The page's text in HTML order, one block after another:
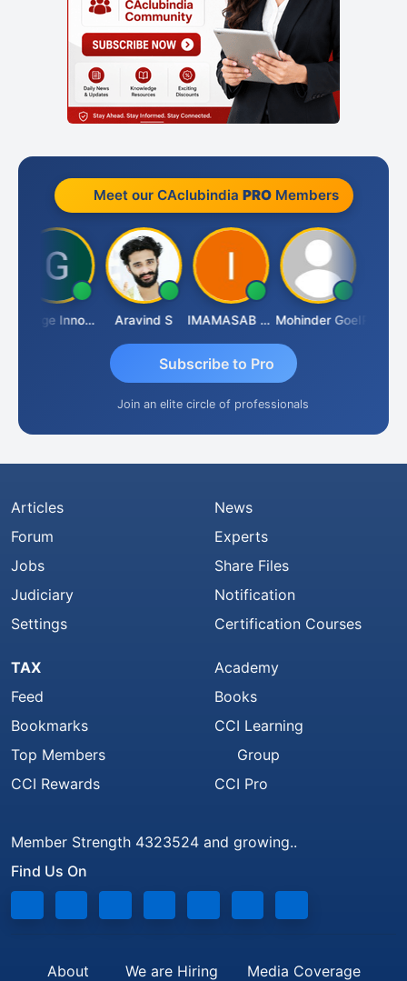
Meet our CAclubindia PROMembers
George Innocent Aravind S IMAMASAB SOGALAD Mohinder Goel
Subscribe to Pro
Join an elite circle of professionals
Articles
Forum
Jobs
Judiciary
Settings
News
Experts
Share Files
Notification
Certification Courses
TAX
Feed
Bookmarks
Top Members
CCI Rewards
Academy
Books
CCI Learning
Group
CCI Pro
Member Strength 4323524 and growing..
Find Us On
About We are Hiring Media Coverage